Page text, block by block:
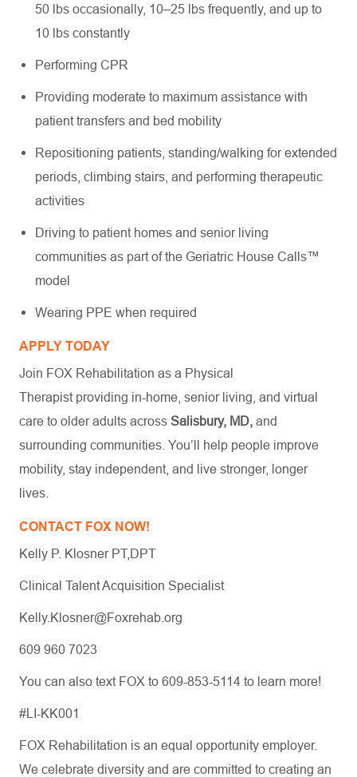
50 lbs occasionally, 10–25 lbs frequently, and up to
10 lbs constantly
Performing CPR
Providing moderate to maximum assistance with
patient transfers and bed mobility
Repositioning patients, standing/walking for extended
periods, climbing stairs, and performing therapeutic
activities
Driving to patient homes and senior living
communities as part of the Geriatric House Calls™
model
Wearing PPE when required
APPLY TODAY
Join FOX Rehabilitation as a Physical
Therapist providing in-home, senior living, and virtual
care to older adults across Salisbury, MD, and
surrounding communities. You’ll help people improve
mobility, stay independent, and live stronger, longer
lives.
CONTACT FOX NOW!
Kelly P. Klosner PT,DPT
Clinical Talent Acquisition Specialist
Kelly.Klosner@Foxrehab.org
609 960 7023
You can also text FOX to 609-853-5114 to learn more!
#LI-KK001
FOX Rehabilitation is an equal opportunity employer.
We celebrate diversity and are committed to creating an